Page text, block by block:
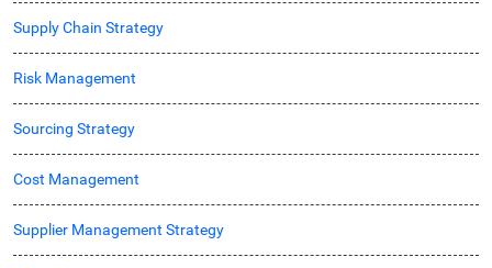
Supply Chain Strategy
Risk Management
Sourcing Strategy
Cost Management
Supplier Management Strategy